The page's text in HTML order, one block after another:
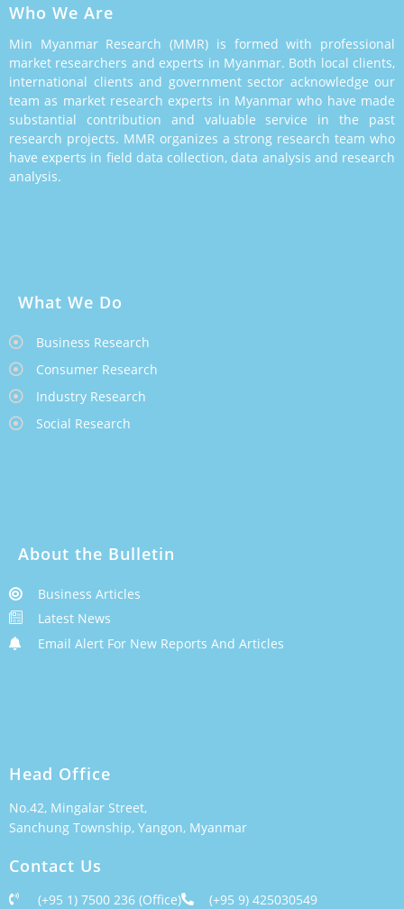
Who We Are
Min Myanmar Research (MMR) is formed with professional
market researchers and experts in Myanmar. Both local clients,
international clients and government sector acknowledge our
team as market research experts in Myanmar who have made
substantial contribution and valuable service in the past
research projects. MMR organizes a strong research team who
have experts in field data collection, data analysis and research
analysis.
What We Do
Business Research
Consumer Research
Industry Research
Social Research
About the Bulletin
Business Articles
Latest News
Email Alert For New Reports And Articles
Head Office
No.42, Mingalar Street,
Sanchung Township, Yangon, Myanmar
Contact Us
(+95 1) 7500 236 (Office) (+95 9) 425030549